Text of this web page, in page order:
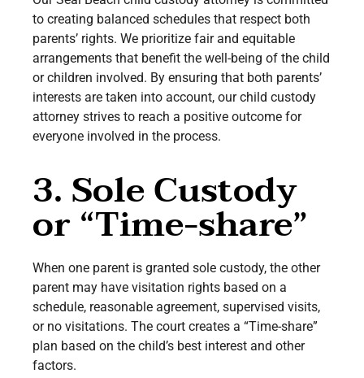
to creating balanced schedules that respect both
parents’ rights. We prioritize fair and equitable
arrangements that benefit the well-being of the child
or children involved. By ensuring that both parents’
interests are taken into account, our child custody
attorney strives to reach a positive outcome for
everyone involved in the process.
3. Sole Custody
or “Time-share”
When one parent is granted sole custody, the other
parent may have visitation rights based on a
schedule, reasonable agreement, supervised visits,
or no visitations. The court creates a “Time-share”
plan based on the child’s best interest and other
factors.